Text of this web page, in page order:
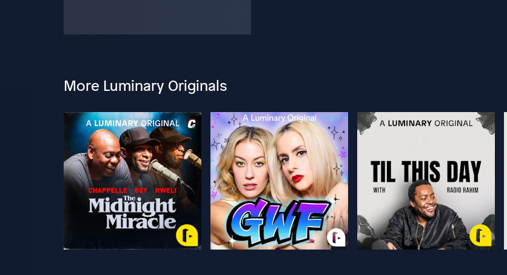
More Luminary Originals